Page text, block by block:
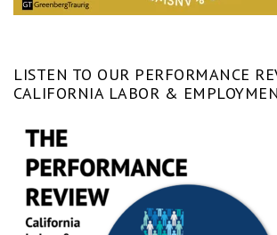
LISTEN TO OUR PERFORMANCE
CALIFORNIA LABOR &